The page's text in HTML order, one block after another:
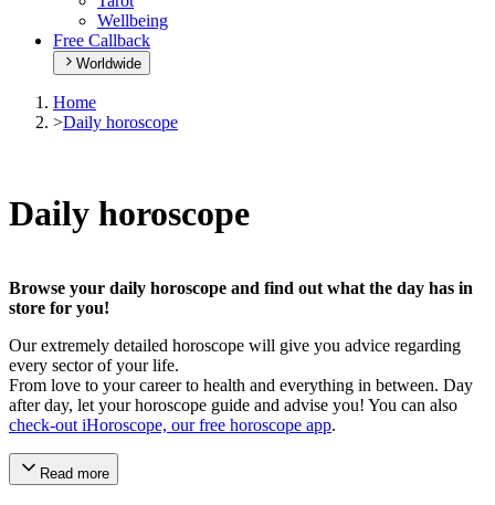
Wellbeing
Free Callback
Worldwide
Home
>Daily horoscope
Daily horoscope
Browse your daily horoscope and find out what the day has in
store for you!
Our extremely detailed horoscope will give you advice regarding
every sector of your life.
From love to your career to health and everything in between. Day
after day, let your horoscope guide and advise you! You can also
check-out iHoroscope, our free horoscope app.
Read more